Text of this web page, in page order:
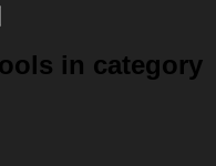
in category